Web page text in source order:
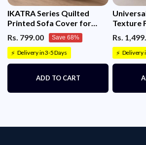
IKATRA Series Quilted
Printed Sofa Cover for
Indian Sofa Set with Side
Pocket (Ivory Phool)
Rs. 799.00 Save 68%
⚡ Delivery in 3-5 Days
ADD TO CART
Texture
Rs.
⚡ Delivery